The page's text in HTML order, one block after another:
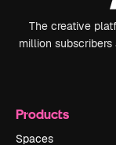
The creative
million subscribers
Products
Spaces